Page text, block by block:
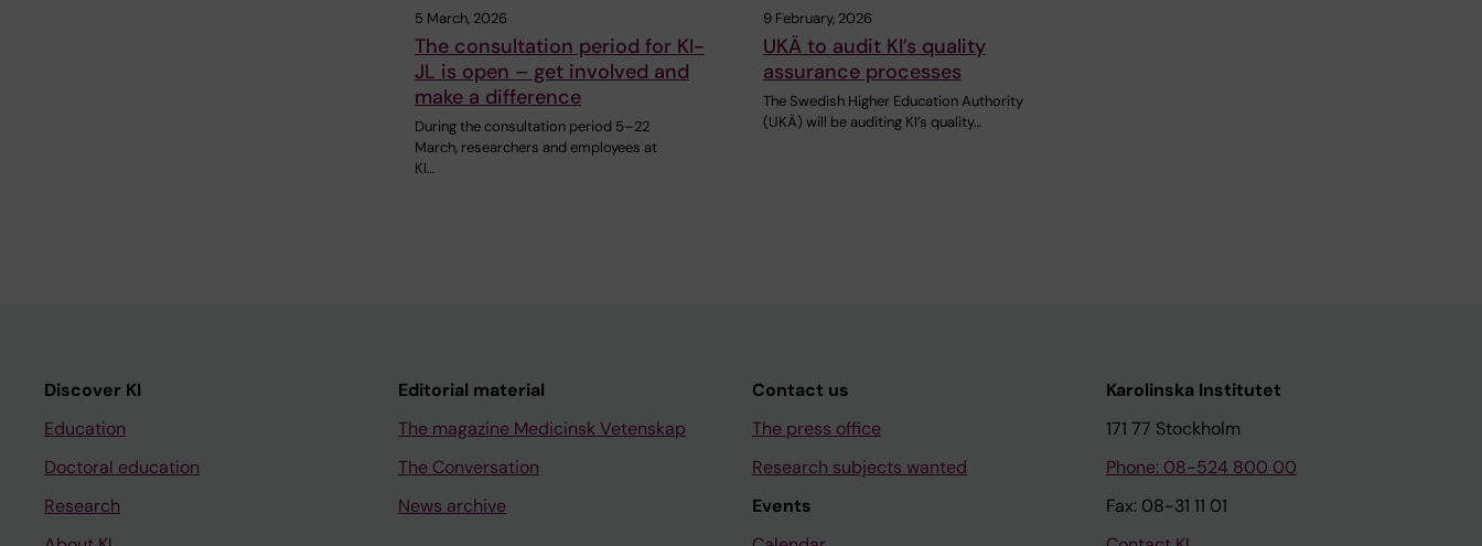
5 March, 2026
The consultation period for KI-
JL is open – get involved and
make a difference
During the consultation period 5–22
March, researchers and employees at
KI…
9 February, 2026
UKÄ to audit KI’s quality
assurance processes
The Swedish Higher Education Authority
(UKÄ) will be auditing KI’s quality…
Discover KI
Education
Doctoral education
Research
Editorial material
The magazine Medicinsk Vetenskap
The Conversation
News archive
Contact us
The press office
Research subjects wanted
Events
Karolinska Institutet
171 77 Stockholm
Phone: 08-524 800 00
Fax: 08-31 11 01